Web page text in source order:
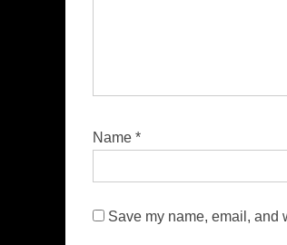
Name *
Save my name, email, and